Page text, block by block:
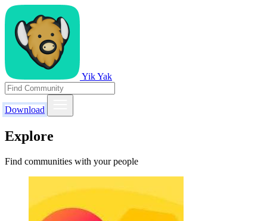
Yik Yak
Download
Explore
Find communities with your people